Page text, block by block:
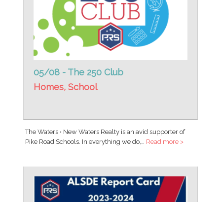
05/08 - The 250 Club
Homes, School
The Waters • New Waters Realty is an avid supporter of
Pike Road Schools. In everything we do,… Read more >